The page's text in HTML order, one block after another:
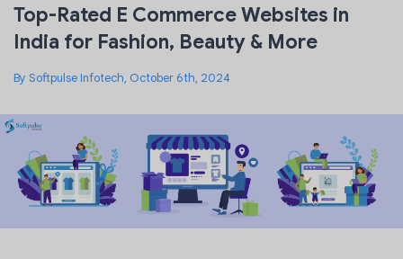
Top-Rated E Commerce Websites in
India for Fashion, Beauty & More
By Softpulse Infotech, October 6th, 2024